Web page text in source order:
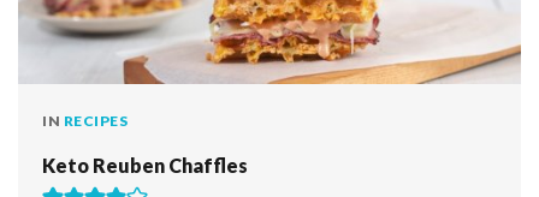
IN RECIPES
Keto Reuben Chaffles